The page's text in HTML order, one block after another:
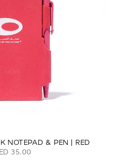
NOTEPAD & PEN | RED
35.00